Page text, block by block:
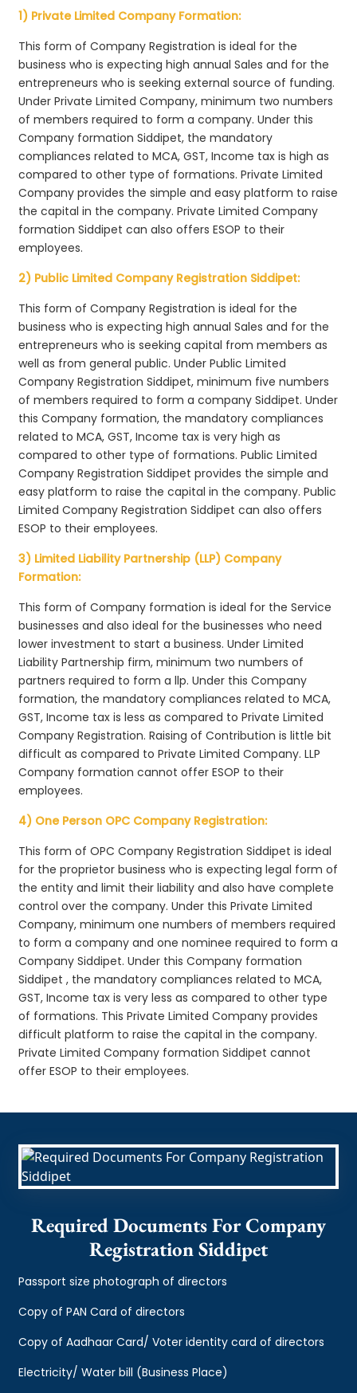
1) Private Limited Company Formation:
This form of Company Registration is ideal for the
business who is expecting high annual Sales and for the
entrepreneurs who is seeking external source of funding.
Under Private Limited Company, minimum two numbers
of members required to form a company. Under this
Company formation Siddipet, the mandatory
compliances related to MCA, GST, Income tax is high as
compared to other type of formations. Private Limited
Company provides the simple and easy platform to raise
the capital in the company. Private Limited Company
formation Siddipet can also offers ESOP to their
employees.
2) Public Limited Company Registration Siddipet:
This form of Company Registration is ideal for the
business who is expecting high annual Sales and for the
entrepreneurs who is seeking capital from members as
well as from general public. Under Public Limited
Company Registration Siddipet, minimum five numbers
of members required to form a company Siddipet. Under
this Company formation, the mandatory compliances
related to MCA, GST, Income tax is very high as
compared to other type of formations. Public Limited
Company Registration Siddipet provides the simple and
easy platform to raise the capital in the company. Public
Limited Company Registration Siddipet can also offers
ESOP to their employees.
3) Limited Liability Partnership (LLP) Company
Formation:
This form of Company formation is ideal for the Service
businesses and also ideal for the businesses who need
lower investment to start a business. Under Limited
Liability Partnership firm, minimum two numbers of
partners required to form a llp. Under this Company
formation, the mandatory compliances related to MCA,
GST, Income tax is less as compared to Private Limited
Company Registration. Raising of Contribution is little bit
difficult as compared to Private Limited Company. LLP
Company formation cannot offer ESOP to their
employees.
4) One Person OPC Company Registration:
This form of OPC Company Registration Siddipet is ideal
for the proprietor business who is expecting legal form of
the entity and limit their liability and also have complete
control over the company. Under this Private Limited
Company, minimum one numbers of members required
to form a company and one nominee required to form a
Company Siddipet. Under this Company formation
Siddipet , the mandatory compliances related to MCA,
GST, Income tax is very less as compared to other type
of formations. This Private Limited Company provides
difficult platform to raise the capital in the company.
Private Limited Company formation Siddipet cannot
offer ESOP to their employees.
Required Documents For Company
Registration Siddipet
Passport size photograph of directors
Copy of PAN Card of directors
Copy of Aadhaar Card/ Voter identity card of directors
Electricity/ Water bill (Business Place)